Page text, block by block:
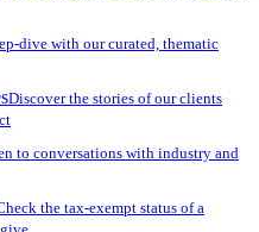
dive with our curated, thematic
Discover the stories of our clients
to conversations with industry and
the tax-exempt status of a